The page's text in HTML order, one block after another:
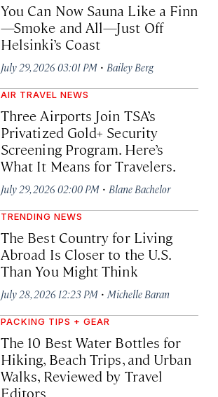
You Can Now Sauna Like a Finn
—Smoke and All—Just Off
Helsinki’s Coast
July 29, 2026 03:01 PM · Bailey Berg
AIR TRAVEL NEWS
Three Airports Join TSA’s
Privatized Gold+ Security
Screening Program. Here’s
What It Means for Travelers.
July 29, 2026 02:00 PM · Blane Bachelor
TRENDING NEWS
The Best Country for Living
Abroad Is Closer to the U.S.
Than You Might Think
July 28, 2026 12:23 PM · Michelle Baran
PACKING TIPS + GEAR
The 10 Best Water Bottles for
Hiking, Beach Trips, and Urban
Walks, Reviewed by Travel
Editors